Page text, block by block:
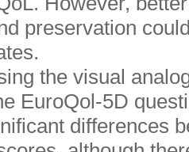
preservation
the visual
EuroQol-5D
differences